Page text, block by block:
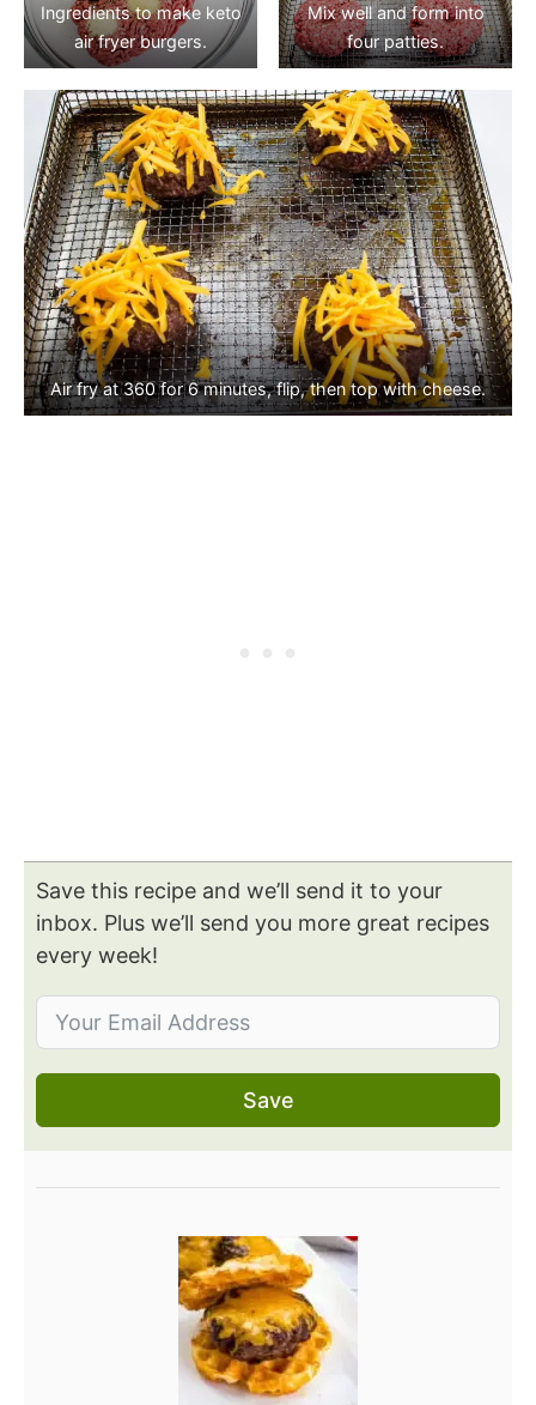
Ingredients to make keto
air fryer burgers.
Mix well and form into
four patties.
Air fry at 360 for 6 minutes, flip, then top with cheese.
Save this recipe and we’ll send it to your
inbox. Plus we’ll send you more great recipes
every week!
Save